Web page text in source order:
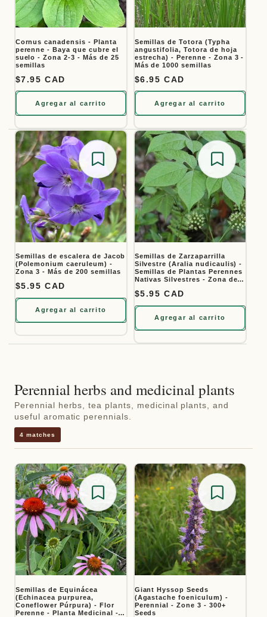
Cornus canadensis - Planta
perenne - Baya que cubre el
suelo - Zona 2-3 - Más de 25
semillas
Precio habitual
$7.95 CAD
Agregar al carrito
Semillas de Totora (Typha
angustifolia, Totora de hoja
estrecha) - Perenne - Zona 3 -
Más de 1000 semillas
Precio habitual
$6.95 CAD
Agregar al carrito
Save for later
Semillas de escalera de Jacob
(Polemonium caeruleum) -
Zona 3 - Más de 200 semillas
Precio habitual
$5.95 CAD
Agregar al carrito
Save
Semillas de Zarzaparrilla
Silvestre (Aralia nudicaulis) -
Semillas de Plantas Perennes
Nativas Silvestres - Zona de
Semillas
Precio habitual
$5.95 CAD
Agregar al carrito
Perennial herbs and medicinal plants
Perennial herbs, tea plants, medicinal plants, and
useful aromatic perennials.
4 matches
Save for later
Semillas de Equinácea
(Echinacea purpurea,
Coneflower Púrpura) - Flor
Perenne - Planta Medicinal -
Save
Giant Hyssop Seeds
(Agastache foeniculum) -
Perennial - Zone 3 - 300+
Seeds